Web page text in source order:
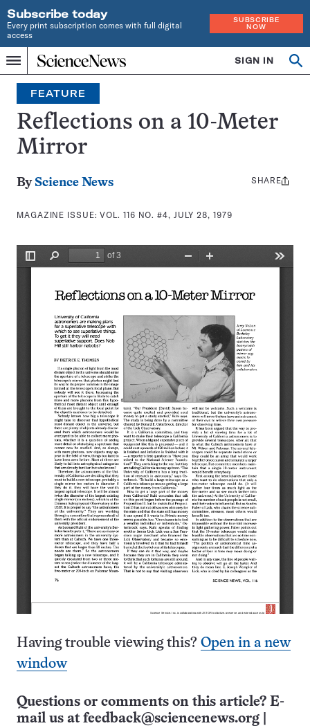
Subscribe today
Every print subscription comes with full digital
access
SUBSCRIBE
NOW
Menu
Home
INDEPENDENT
JOURNALISM
SINCE
1921
SIGN IN
Search
FEATURE
Reflections on a 10-Meter
Mirror
By Science News
MAGAZINE ISSUE:VOL. 116 NO. #4, JULY 28, 1979
Share
SHARE
Having trouble viewing this? Open in a new
window
Questions or comments on this article? E-
mail us at feedback@sciencenews.org